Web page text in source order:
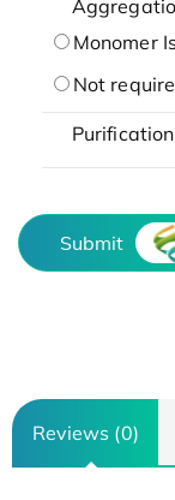
Monomer
Not
Submit
Reviews (0)